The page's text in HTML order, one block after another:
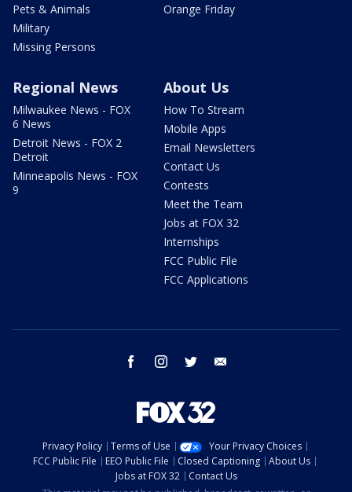
Pets & Animals
Military
Missing Persons
Orange Friday
Regional News
Milwaukee News - FOX
6 News
Detroit News - FOX 2
Detroit
Minneapolis News - FOX
9
About Us
How To Stream
Mobile Apps
Email Newsletters
Contact Us
Contests
Meet the Team
Jobs at FOX 32
Internships
FCC Public File
FCC Applications
facebook instagram twitter
Privacy Policy Terms of Use
Your Privacy Choices
FCC Public File
EEO Public File Closed Captioning
About Us
Jobs at FOX 32
Contact Us